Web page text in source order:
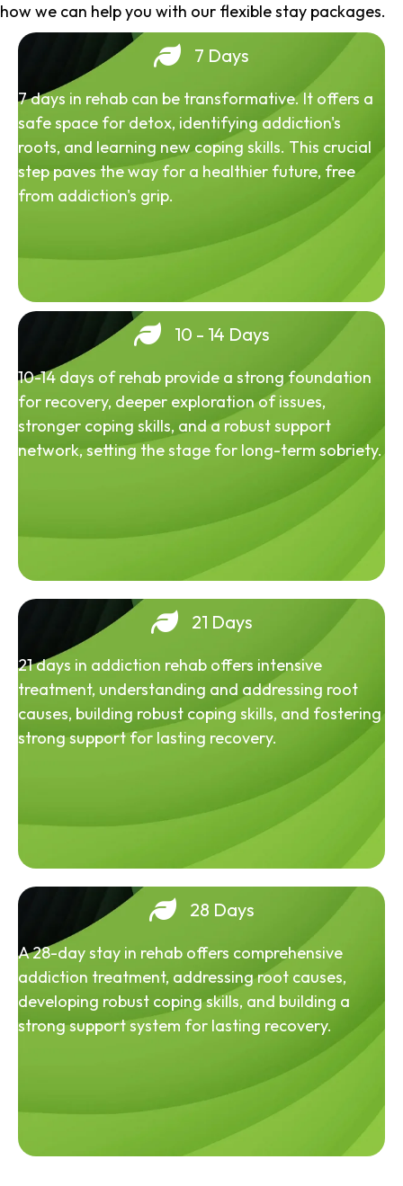
how we can help you with our flexible stay packages.
7 Days
7 days in rehab can be transformative. It offers a
safe space for detox, identifying addiction's
roots, and learning new coping skills. This crucial
step paves the way for a healthier future, free
from addiction's grip.
10 - 14 Days
10-14 days of rehab provide a strong foundation
for recovery, deeper exploration of issues,
stronger coping skills, and a robust support
network, setting the stage for long-term sobriety.
21 Days
21 days in addiction rehab offers intensive
treatment, understanding and addressing root
causes, building robust coping skills, and fostering
strong support for lasting recovery.
28 Days
A 28-day stay in rehab offers comprehensive
addiction treatment, addressing root causes,
developing robust coping skills, and building a
strong support system for lasting recovery.